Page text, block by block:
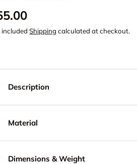
includedShipping calculated at checkout.
Description
Material
Dimensions & Weight